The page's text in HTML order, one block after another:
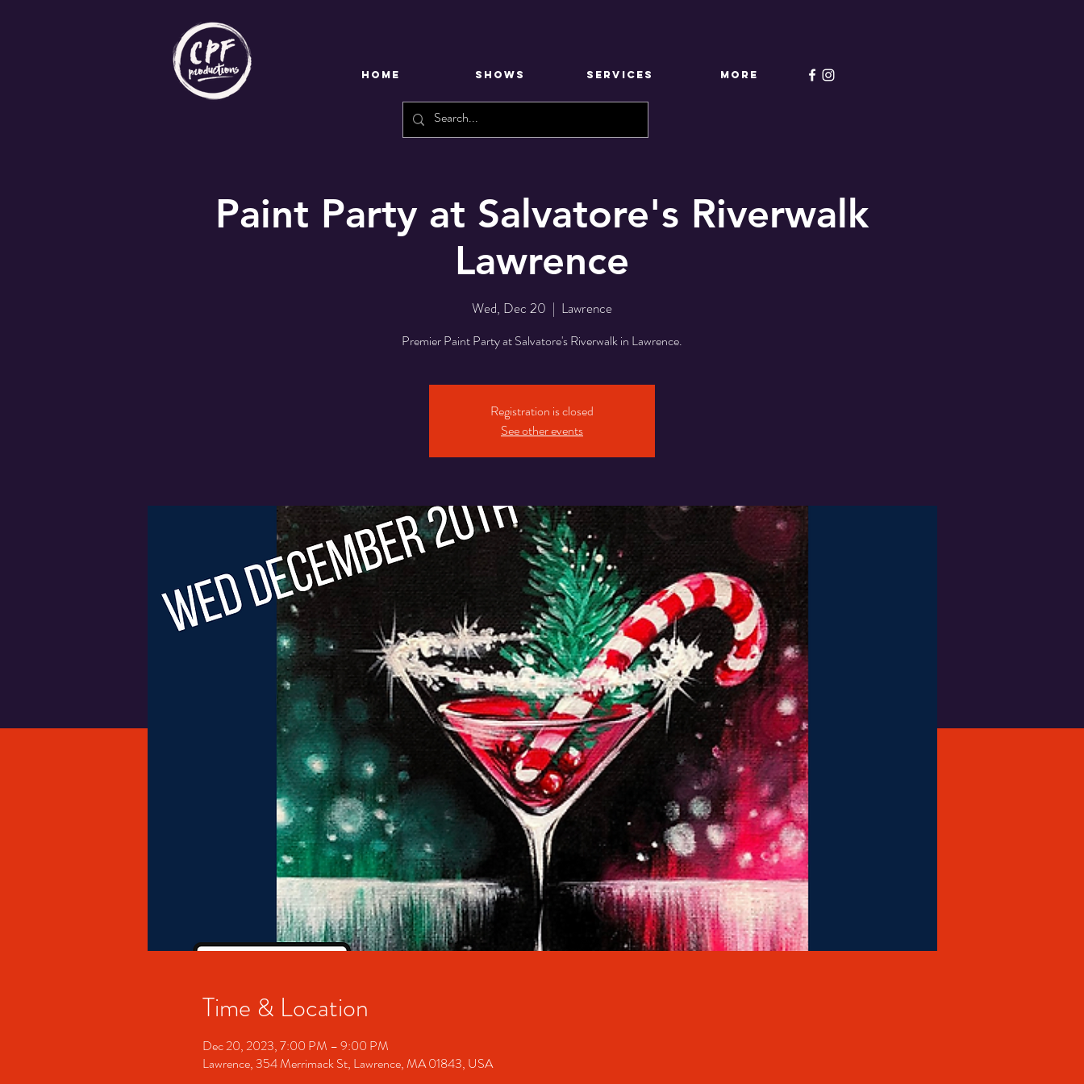
HOME SHOWS SERVICES More
Paint Party at Salvatore's Riverwalk
Lawrence
Wed, Dec 20
  |
Lawrence
Premier Paint Party at Salvatore's Riverwalk in Lawrence.
Registration is closed
See other events
Time & Location
Dec 20, 2023, 7:00 PM – 9:00 PM
Lawrence, 354 Merrimack St, Lawrence, MA 01843, USA